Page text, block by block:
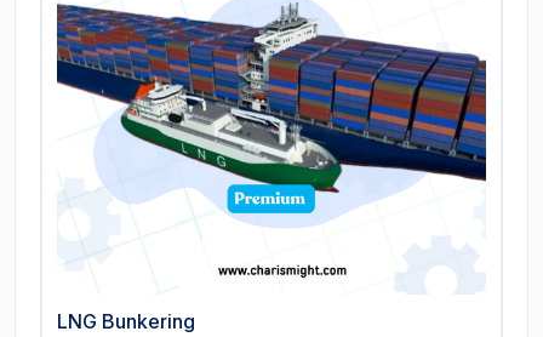
LNG Bunkering